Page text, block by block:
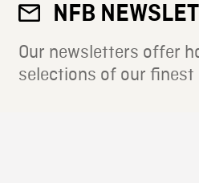
NFB
Our newsletters offer
selections of our finest